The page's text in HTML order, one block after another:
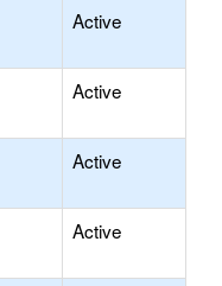
Active
Active
Active
Active